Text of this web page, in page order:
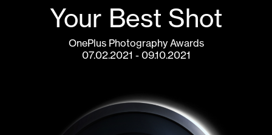
Your Best Shot
OnePlus Photography Awards
07.02.2021 - 09.10.2021